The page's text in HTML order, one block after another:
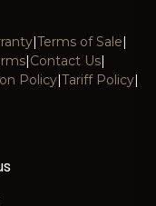
|Terms of Sale|
|Contact Us|
Policy|Tariff Policy|